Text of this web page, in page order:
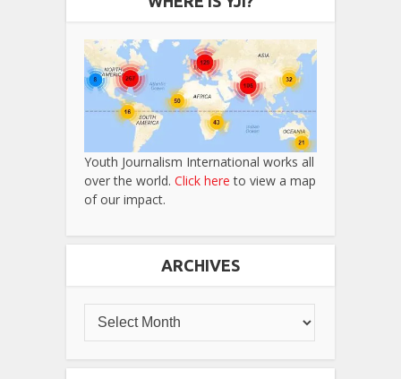
Youth Journalism International works all
over the world. Click here to view a map
of our impact.
ARCHIVES